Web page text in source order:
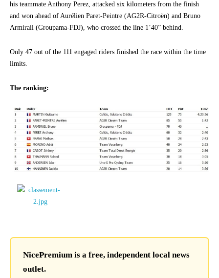
his teammate Anthony Perez, attacked six kilometers from the finish
and won ahead of Aurélien Paret-Peintre (AG2R-Citroën) and Bruno
Armirail (Groupama-FDJ), who crossed the line 1’40” behind.
Only 47 out of the 111 engaged riders finished the race within the time
limits.
The ranking:
NicePremium is a free, independent local news
outlet.